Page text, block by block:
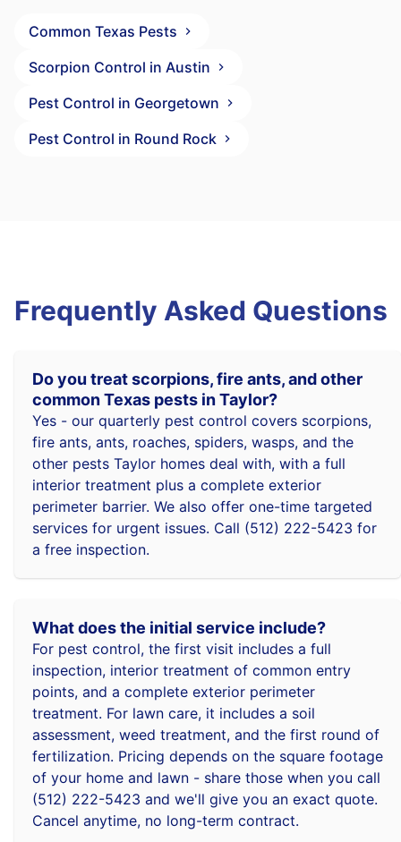
Common Texas Pests
Scorpion Control in Austin
Pest Control in Georgetown
Pest Control in Round Rock
Frequently Asked Questions
Do you treat scorpions, fire ants, and other
common Texas pests in Taylor?
Yes - our quarterly pest control covers scorpions,
fire ants, ants, roaches, spiders, wasps, and the
other pests Taylor homes deal with, with a full
interior treatment plus a complete exterior
perimeter barrier. We also offer one-time targeted
services for urgent issues. Call (512) 222-5423 for
a free inspection.
What does the initial service include?
For pest control, the first visit includes a full
inspection, interior treatment of common entry
points, and a complete exterior perimeter
treatment. For lawn care, it includes a soil
assessment, weed treatment, and the first round of
fertilization. Pricing depends on the square footage
of your home and lawn - share those when you call
(512) 222-5423 and we'll give you an exact quote.
Cancel anytime, no long-term contract.